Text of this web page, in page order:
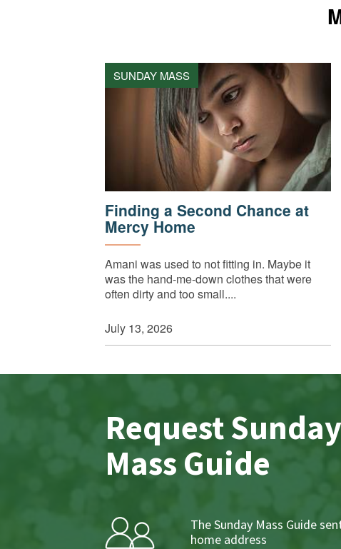
SUNDAY MASS
Finding a Second Chance at
Mercy Home
Amani was used to not fitting in. Maybe it
was the hand-me-down clothes that were
often dirty and too small....
July 13, 2026
Request Sunday
Mass Guide
The Sunday Mass Guide
home address